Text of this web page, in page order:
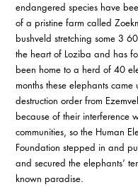
endangered species have
of a pristine farm called
bushveld stretching some 3
the heart of Loziba and has
been home to a herd of 40
months these elephants came
destruction order from
because of their interference
communities, so the Human
Foundation stepped in and
and secured the elephants’
known paradise.